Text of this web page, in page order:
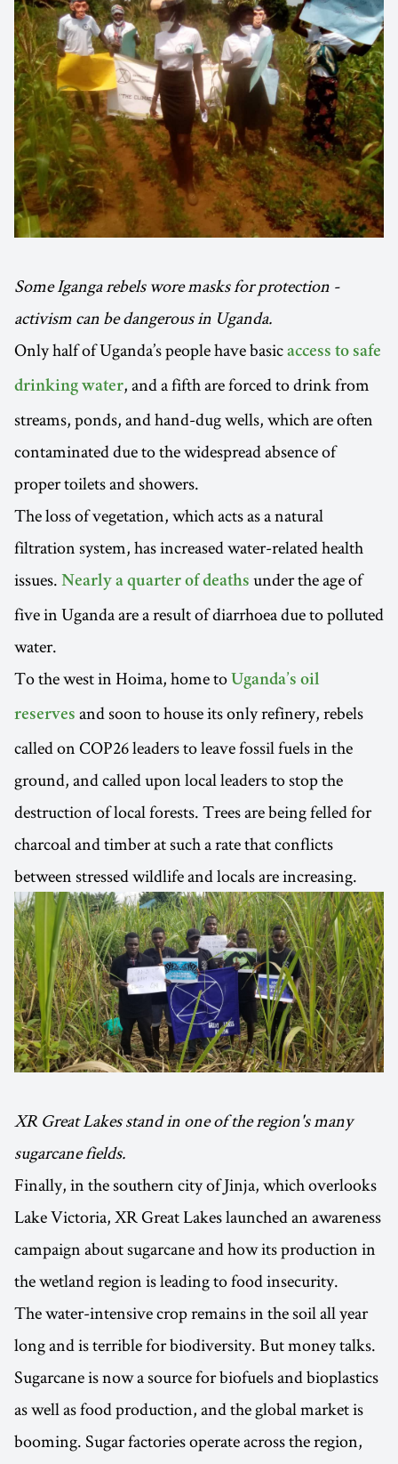
Some Iganga rebels wore masks for protection -
activism can be dangerous in Uganda.
Only half of Uganda’s people have basic access to safe
drinking water, and a fifth are forced to drink from
streams, ponds, and hand-dug wells, which are often
contaminated due to the widespread absence of
proper toilets and showers.
The loss of vegetation, which acts as a natural
filtration system, has increased water-related health
issues. Nearly a quarter of deaths under the age of
five in Uganda are a result of diarrhoea due to polluted
water.
To the west in Hoima, home to Uganda’s oil
reserves and soon to house its only refinery, rebels
called on COP26 leaders to leave fossil fuels in the
ground, and called upon local leaders to stop the
destruction of local forests. Trees are being felled for
charcoal and timber at such a rate that conflicts
between stressed wildlife and locals are increasing.
XR Great Lakes stand in one of the region's many
sugarcane fields.
Finally, in the southern city of Jinja, which overlooks
Lake Victoria, XR Great Lakes launched an awareness
campaign about sugarcane and how its production in
the wetland region is leading to food insecurity.
The water-intensive crop remains in the soil all year
long and is terrible for biodiversity. But money talks.
Sugarcane is now a source for biofuels and bioplastics
as well as food production, and the global market is
booming. Sugar factories operate across the region,